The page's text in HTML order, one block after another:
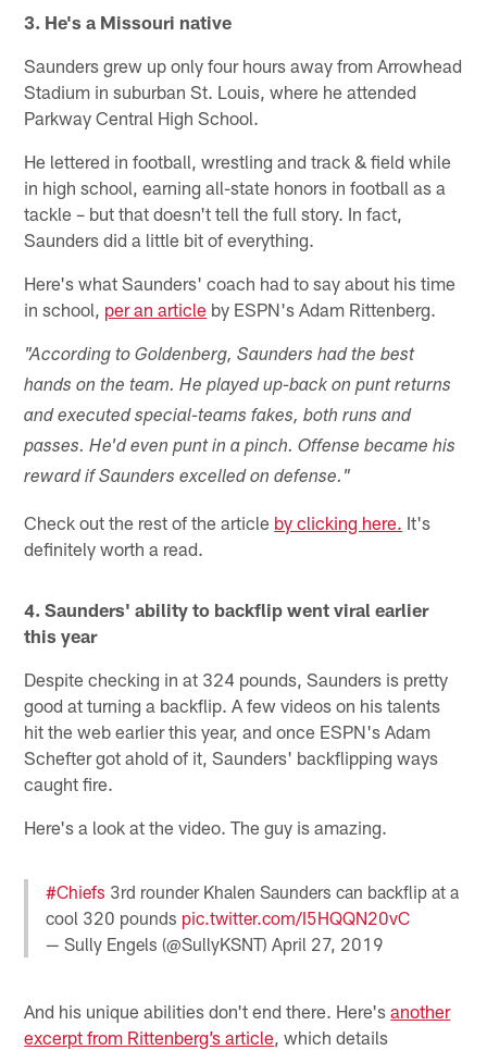
3. He's a Missouri native
Saunders grew up only four hours away from Arrowhead
Stadium in suburban St. Louis, where he attended
Parkway Central High School.
He lettered in football, wrestling and track & field while
in high school, earning all-state honors in football as a
tackle – but that doesn't tell the full story. In fact,
Saunders did a little bit of everything.
Here's what Saunders' coach had to say about his time
in school, per an article by ESPN's Adam Rittenberg.
"According to Goldenberg, Saunders had the best
hands on the team. He played up-back on punt returns
and executed special-teams fakes, both runs and
passes. He'd even punt in a pinch. Offense became his
reward if Saunders excelled on defense."
Check out the rest of the article by clicking here. It's
definitely worth a read.
4. Saunders' ability to backflip went viral earlier
this year
Despite checking in at 324 pounds, Saunders is pretty
good at turning a backflip. A few videos on his talents
hit the web earlier this year, and once ESPN's Adam
Schefter got ahold of it, Saunders' backflipping ways
caught fire.
Here's a look at the video. The guy is amazing.
#Chiefs 3rd rounder Khalen Saunders can backflip at a
cool 320 pounds pic.twitter.com/I5HQQN20vC
— Sully Engels (@SullyKSNT)April 27, 2019
And his unique abilities don't end there. Here'sanother
excerpt from Rittenberg’s article , which details